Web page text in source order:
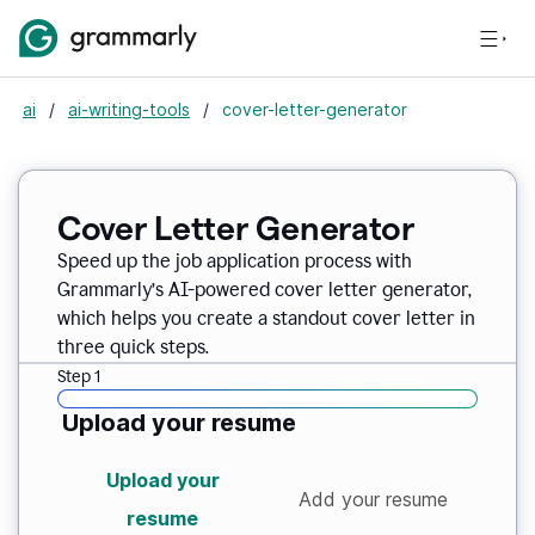
ai / ai-writing-tools / cover-letter-generator
Cover Letter Generator
Speed up the job application process with
Grammarly’s AI-powered cover letter generator,
which helps you create a standout cover letter in
three quick steps.
Step 1
Upload your resume
Upload your
resume
Add your resume